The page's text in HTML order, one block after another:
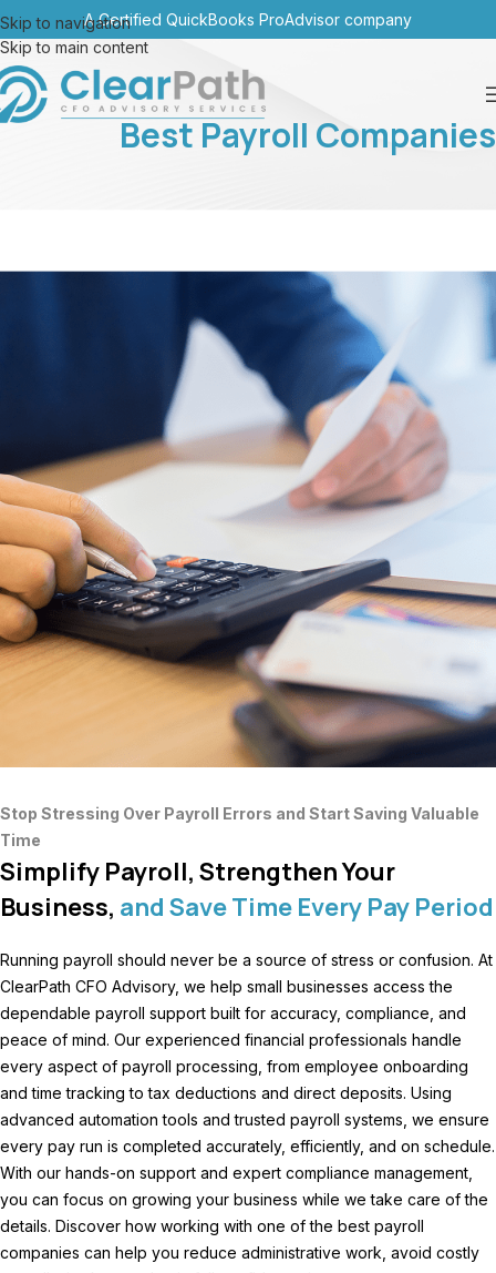
Skip to navigation
Skip to main content
A Certified QuickBooks ProAdvisor company
Best Payroll Companies
Stop Stressing Over Payroll Errors and Start Saving Valuable
Time
Simplify Payroll, Strengthen Your
Business, and Save Time Every Pay Period
Running payroll should never be a source of stress or confusion. At
ClearPath CFO Advisory, we help small businesses access the
dependable payroll support built for accuracy, compliance, and
peace of mind. Our experienced financial professionals handle
every aspect of payroll processing, from employee onboarding
and time tracking to tax deductions and direct deposits. Using
advanced automation tools and trusted payroll systems, we ensure
every pay run is completed accurately, efficiently, and on schedule.
With our hands-on support and expert compliance management,
you can focus on growing your business while we take care of the
details. Discover how working with one of the best payroll
companies can help you reduce administrative work, avoid costly